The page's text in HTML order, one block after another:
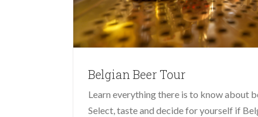
Belgian Beer Tour
Learn everything there is to know about
Select, taste and decide for yourself if